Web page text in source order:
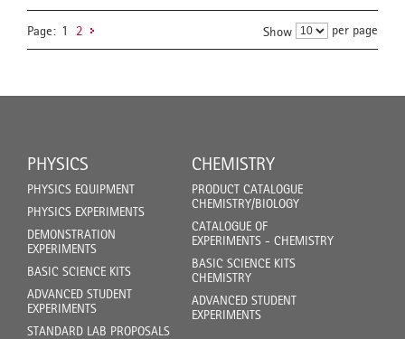
Page: 1 2 Show per page
PHYSICS
PHYSICS EQUIPMENT
PHYSICS EXPERIMENTS
DEMONSTRATION
EXPERIMENTS
BASIC SCIENCE KITS
ADVANCED STUDENT
EXPERIMENTS
STANDARD LAB PROPOSALS
CHEMISTRY
PRODUCT CATALOGUE
CHEMISTRY/BIOLOGY
CATALOGUE OF
EXPERIMENTS - CHEMISTRY
BASIC SCIENCE KITS
CHEMISTRY
ADVANCED STUDENT
EXPERIMENTS